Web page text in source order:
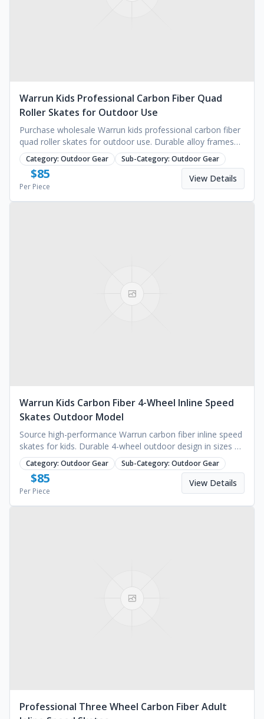
Warrun Kids Professional Carbon Fiber Quad
Roller Skates for Outdoor Use
Purchase wholesale Warrun kids professional carbon fiber
quad roller skates for outdoor use. Durable alloy frames
with high-rebound PU wheels.
Category: Outdoor Gear Sub-Category: Outdoor Gear
$85
Per Piece
View Details
Warrun Kids Carbon Fiber 4-Wheel Inline Speed
Skates Outdoor Model
Source high-performance Warrun carbon fiber inline speed
skates for kids. Durable 4-wheel outdoor design in sizes XS
to L. Request a wholesale quote today.
Category: Outdoor Gear Sub-Category: Outdoor Gear
$85
Per Piece
View Details
Professional Three Wheel Carbon Fiber Adult